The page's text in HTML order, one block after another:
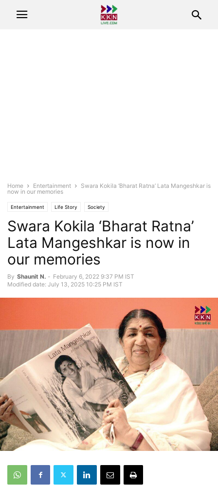
Home Entertainment
Swara Kokila ‘Bharat Ratna’ Lata Mangeshkar is
now in our memories
Entertainment Life Story Society
Swara Kokila ‘Bharat Ratna’
Lata Mangeshkar is now in
our memories
By Shaunit N. - February 6, 2022 9:37 PM IST
Modified date: July 13, 2025 10:25 PM IST